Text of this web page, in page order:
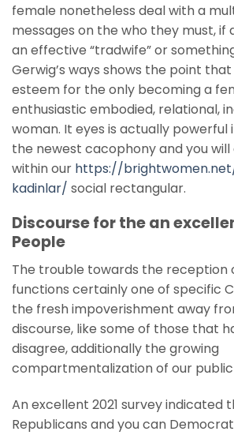
female nonetheless deal with a
messages on the who they must, if
an effective “tradwife” or
Gerwig’s ways shows the point
esteem for the only becoming a
enthusiastic embodied, relational,
woman. It eyes is actually powerful
the newest cacophony and you will
within our https://
kadinlar/ social rectangular.
Discourse for the an
People
The trouble towards the reception
functions certainly one of specific
the fresh impoverishment away
discourse, like some of those that
disagree, additionally the growing
compartmentalization of our public
An excellent 2021 survey indicated
Republicans and you can